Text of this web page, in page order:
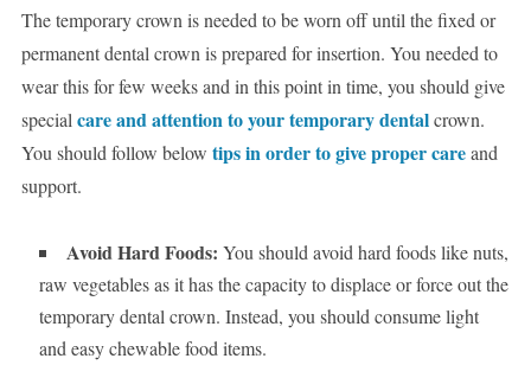
The temporary crown is needed to be worn off until the fixed or
permanent dental crown is prepared for insertion. You needed to
wear this for few weeks and in this point in time, you should give
specialcare and attention to your temporary dentalcrown.
You should follow below tips in order to give proper careand
support.
Avoid Hard Foods: You should avoid hard foods like nuts,
raw vegetables as it has the capacity to displace or force out the
temporary dental crown. Instead, you should consume light
and easy chewable food items.